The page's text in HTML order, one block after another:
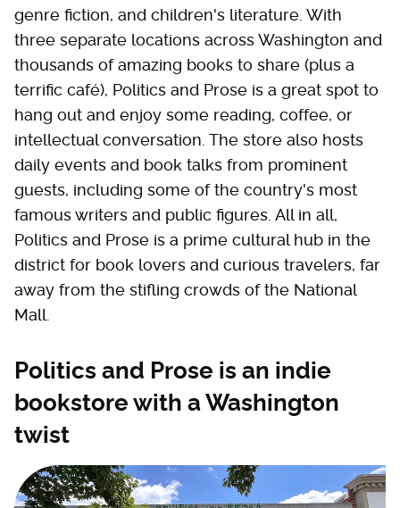
genre fiction, and children's literature. With
three separate locations across Washington and
thousands of amazing books to share (plus a
terrific café), Politics and Prose is a great spot to
hang out and enjoy some reading, coffee, or
intellectual conversation. The store also hosts
daily events and book talks from prominent
guests, including some of the country's most
famous writers and public figures. All in all,
Politics and Prose is a prime cultural hub in the
district for book lovers and curious travelers, far
away from the stifling crowds of the National
Mall.
Politics and Prose is an indie
bookstore with a Washington
twist